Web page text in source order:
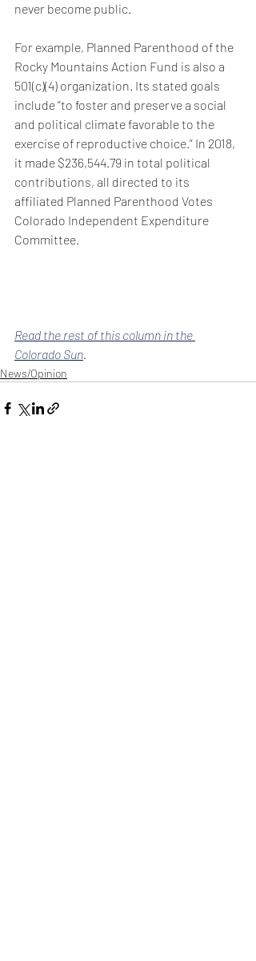
never become public.
For example, Planned Parenthood of the
Rocky Mountains Action Fund is also a
501(c)(4) organization. Its stated goals
include “to foster and preserve a social
and political climate favorable to the
exercise of reproductive choice.” In 2018,
it made $236,544.79 in total political
contributions, all directed to its
affiliated Planned Parenthood Votes
Colorado Independent Expenditure
Committee.
Read the rest of this column in the
Colorado Sun
News/Opinion